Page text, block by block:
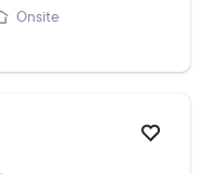
Onsite